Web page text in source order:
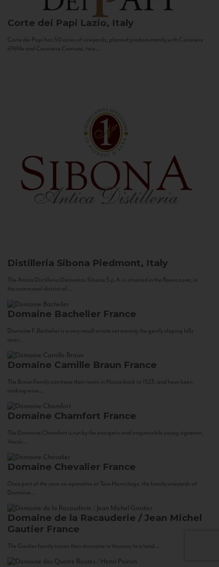
Corte dei Papi Lazio, Italy
Corte dei Papi has 50 acres of vineyards, planted predominantly with Cesanese
d’Affile and Cesanese Comune, two...
Distilleria Sibona Piedmont, Italy
The Antica Distilleria Domenico Sibona S.p.A. is situated in the Roero zone, in
the communal district of...
Domaine Bachelier France
Domaine F. Bachelier is a very small estate set among the gently sloping hills
near...
Domaine Camille Braun France
The Braun Family can trace their roots in Alsace back to 1523, and have been
making wine...
Domaine Chamfort France
The Domaine Chamfort is run by the energetic and irrepressible young vigneron,
Vasco...
Domaine Chevalier France
Once part of the cave co-operative at Tain-Hermitage, the family vineyards of
Domaine...
Domaine de la Racauderie / Jean Michel
Gautier France
The Gautier family traces their domaine in Vouvray to a land...